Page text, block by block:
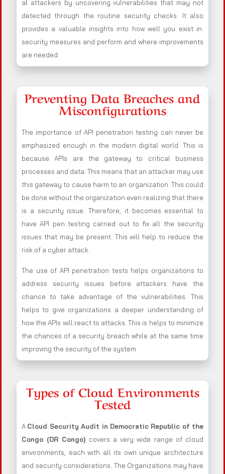
al attackers by uncovering vulnerabilities that may not
detected through the routine security checks. It also
provides a valuable insights into how well you exist in
security measures and perform and where improvements
are needed.
Preventing Data Breaches and
Misconfigurations
The importance of API penetration testing can never be
emphasized enough in the modern digital world. This is
because APIs are the gateway to critical business
processes and data. This means that an attacker may use
this gateway to cause harm to an organization. This could
be done without the organization even realizing that there
is a security issue. Therefore, it becomes essential to
have API pen testing carried out to fix all the security
issues that may be present. This will help to reduce the
risk of a cyber attack.
The use of API penetration tests helps organizations to
address security issues before attackers have the
chance to take advantage of the vulnerabilities. This
helps to give organizations a deeper understanding of
how the APIs will react to attacks. This is helps to minimize
the chances of a security breach while at the same time
improving the security of the system.
Types of Cloud Environments
Tested
A Cloud Security Audit in Democratic Republic of the
Congo (DR Congo) covers a very wide range of cloud
environments, each with all its own unique architecture
and security considerations. The Organizations may have